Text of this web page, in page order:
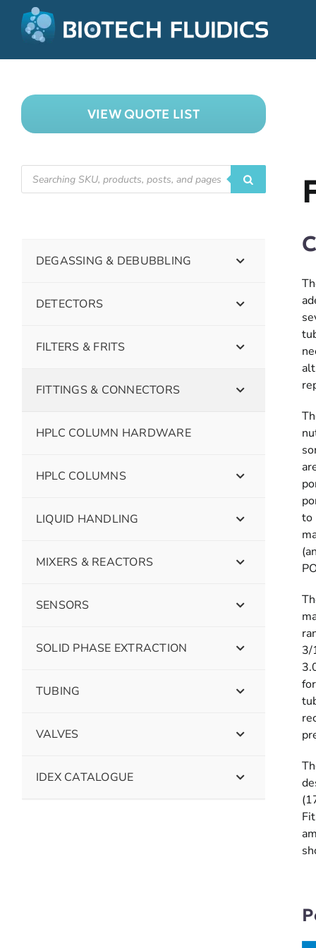
to
3/
VIEW QUOTE LIST
DEGASSING & DEBUBBLING
DETECTORS
FILTERS & FRITS
FITTINGS & CONNECTORS
HPLC COLUMN HARDWARE
HPLC COLUMNS
LIQUID HANDLING
MIXERS & REACTORS
SENSORS
SOLID PHASE EXTRACTION
TUBING
VALVES
IDEX CATALOGUE